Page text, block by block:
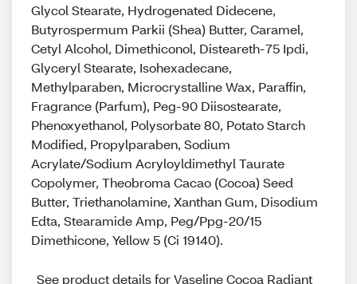
Glycol Stearate, Hydrogenated Didecene,
Butyrospermum Parkii (Shea) Butter, Caramel,
Cetyl Alcohol, Dimethiconol, Disteareth-75 Ipdi,
Glyceryl Stearate, Isohexadecane,
Methylparaben, Microcrystalline Wax, Paraffin,
Fragrance (Parfum), Peg-90 Diisostearate,
Phenoxyethanol, Polysorbate 80, Potato Starch
Modified, Propylparaben, Sodium
Acrylate/Sodium Acryloyldimethyl Taurate
Copolymer, Theobroma Cacao (Cocoa) Seed
Butter, Triethanolamine, Xanthan Gum, Disodium
Edta, Stearamide Amp, Peg/Ppg-20/15
Dimethicone, Yellow 5 (Ci 19140).
See product details for Vaseline Cocoa Radiant